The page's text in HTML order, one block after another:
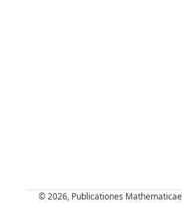
© 2026, Publicationes